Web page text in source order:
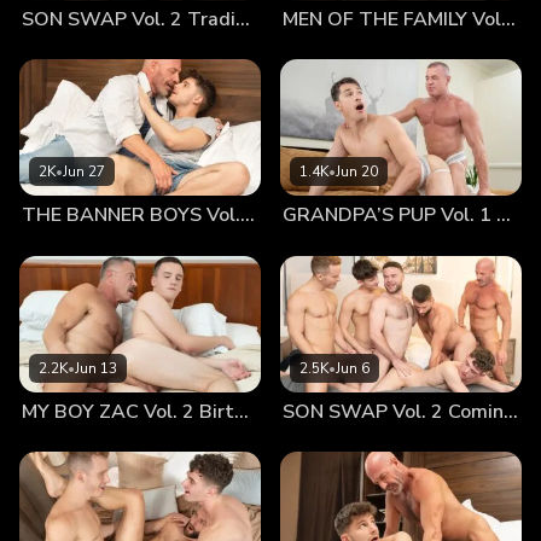
the he and his old man were doing things that are taboo for
him and his dad into this situation? Would they go even
further? Mark watched as the government Agent removed
his clothes, and exposed his dick...hard already. When the
agent's massive member came into view, the man was
obviously not shy about revealing his throbbing, veiny cock
before pressing it between his dad's ass cheeks. Mark tried
everything he did. Wanting to force the boy to see his own
father's response to being penetrated. the Agent told the
boy to stand in front of his dad’s face, looking him in the
eye, and watching as he pushed his monstrous cock into his
father. The agent was going to enjoy seeing the expression
on the boy's face as he fucked the boy's father. Mark’s eyes
dad. Bishop grit his teeth and let out a moan as he felt the
massive meat open him up and push into his body. For the
first time ever, Mark saw his daddy bottoming, grunting and
SON SWAP Vol. 2 Trading Places MEN OF THE FAMILY Vol. 2 Nothing At All
2K•Jun 27
THE BANNER BOYS Vol. 3 Come First
1.4K•Jun 20
GRANDPA’S PUP Vol. 1 Proud
2.2K•Jun 13
MY BOY ZAC Vol. 2 Birthday Boy
2.5K•Jun 6
SON SWAP Vol. 2 Coming Together